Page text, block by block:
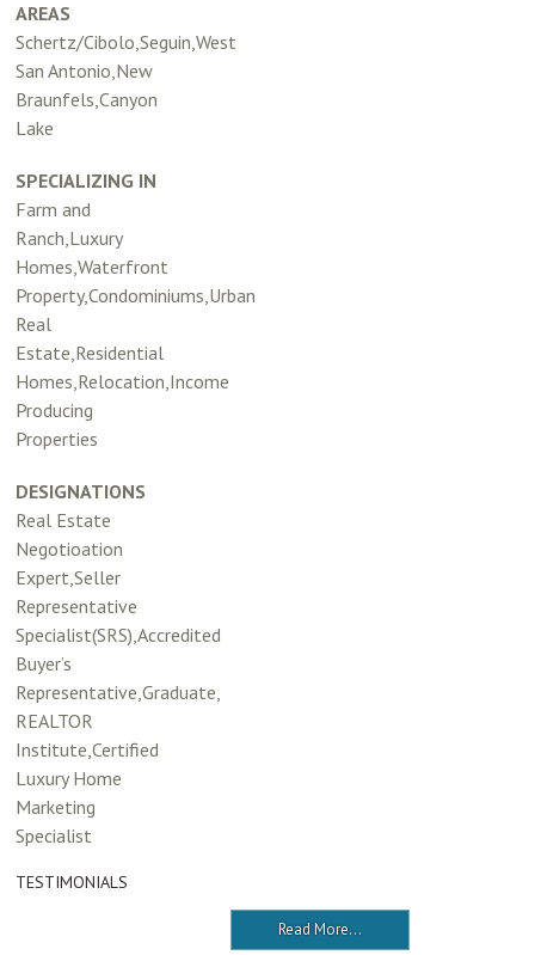
AREAS
Schertz/Cibolo,Seguin,West
San Antonio,New
Braunfels,Canyon
Lake
SPECIALIZING IN
Farm and
Ranch,Luxury
Homes,Waterfront
Property,Condominiums,Urban
Real
Estate,Residential
Homes,Relocation,Income
Producing
Properties
DESIGNATIONS
Real Estate
Negotioation
Expert,Seller
Representative
Specialist(SRS),Accredited
Buyer’s
Representative,Graduate,
REALTOR
Institute,Certified
Luxury Home
Marketing
Specialist
TESTIMONIALS
Read More...